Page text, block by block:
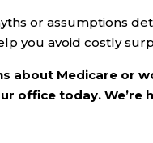
or assumptions
you avoid costly
about Medicare or
office today.